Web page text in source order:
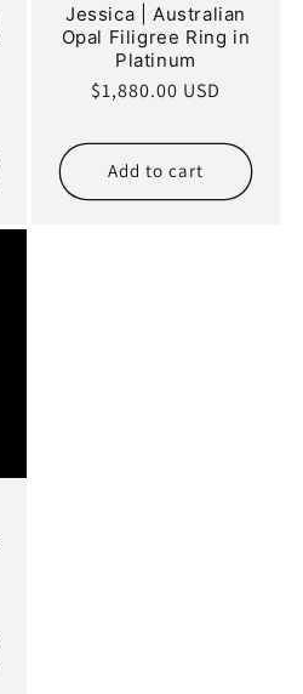
Jessica | Australian
Opal Filigree Ring in
Platinum
Regular
$1,880.00 USD
Add to cart